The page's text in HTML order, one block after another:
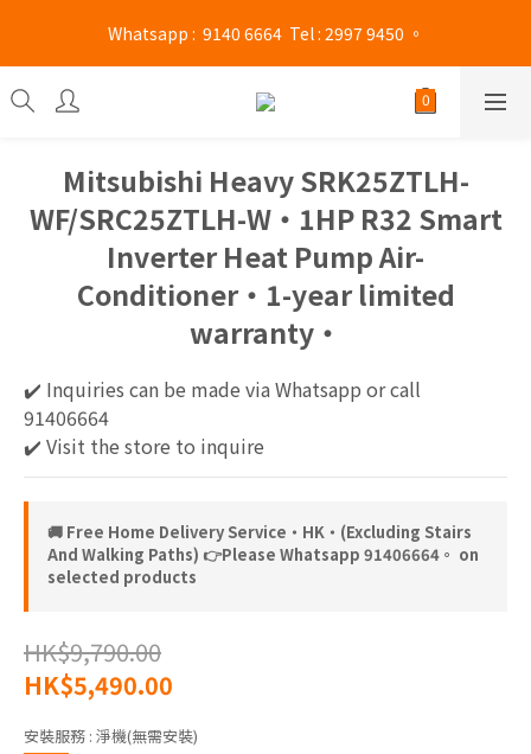
Mong Kok shop 👉(Business hours : Monday to Saturday
13:00 - 21:00 / Sunday and public holidays 13:00 - 19 :00)
Whatsapp :  9140 6664  Tel : 2997 9450 。
Mong Kok shop 👉(Business hours : Monday to Saturday
13:00 - 21:00 / Sunday and public holidays 13:00 - 19 :00)
Mitsubishi Heavy SRK25ZTLH-
WF/SRC25ZTLH-W‧1HP R32 Smart
Inverter Heat Pump Air-
Conditioner‧1-year limited
warranty‧
✔️ Inquiries can be made via Whatsapp or call
91406664
✔️ Visit the store to inquire
🚚 Free Home Delivery Service‧HK‧(Excluding Stairs
And Walking Paths) 👉Please Whatsapp 91406664。 on
selected products
HK$9,790.00
HK$5,490.00
安裝服務 : 淨機(無需安裝)